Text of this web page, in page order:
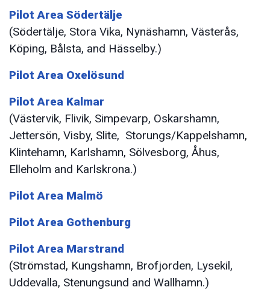
Pilot Area Södertälje
(Södertälje, Stora Vika, Nynäshamn, Västerås,
Köping, Bålsta, and Hässelby.)
Pilot Area Oxelösund
Pilot Area Kalmar
(Västervik, Flivik, Simpevarp, Oskarshamn,
Jettersön, Visby, Slite, Storungs/Kappelshamn,
Klintehamn, Karlshamn, Sölvesborg, Åhus,
Elleholm and Karlskrona.)
Pilot Area Malmö
Pilot Area Gothenburg
Pilot Area Marstrand
(Strömstad, Kungshamn, Brofjorden, Lysekil,
Uddevalla, Stenungsund and Wallhamn.)